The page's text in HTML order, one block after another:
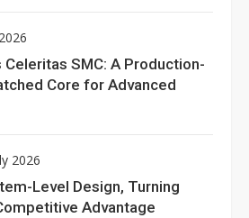
Celeritas SMC: A Production-
Core for Advanced
2026
Level Design, Turning
Advantage